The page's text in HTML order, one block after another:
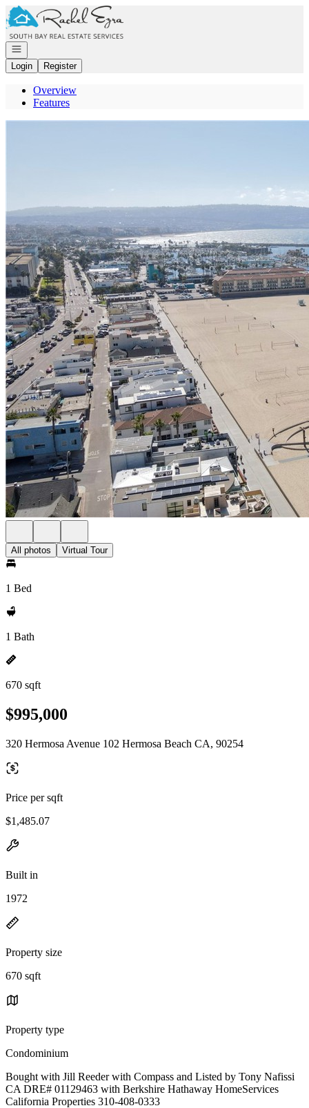
Go to: Homepage
Open navigation
Login
Register
Overview
Features
All photos Virtual Tour
1 Bed
1 Bath
670 sqft
$995,000
320 Hermosa Avenue 102 Hermosa Beach CA, 90254
Price per sqft
$1,485.07
Built in
1972
Property size
670 sqft
Property type
Condominium
Bought with Jill Reeder with Compass and Listed by Tony Nafissi
CA DRE# 01129463 with Berkshire Hathaway HomeServices
California Properties 310-408-0333